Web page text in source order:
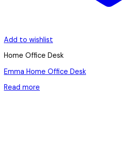
Add to wishlist
Home Office Desk
Emma Home Office Desk
Read more